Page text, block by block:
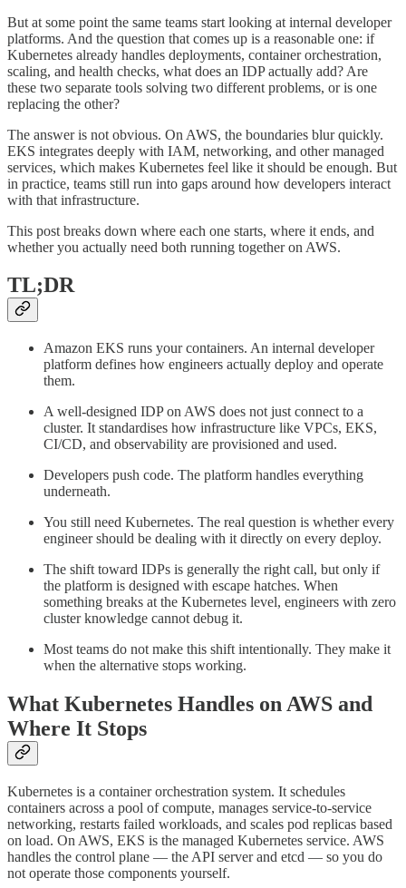
But at some point the same teams start looking at internal developer
platforms. And the question that comes up is a reasonable one: if
Kubernetes already handles deployments, container orchestration,
scaling, and health checks, what does an IDP actually add? Are
these two separate tools solving two different problems, or is one
replacing the other?
The answer is not obvious. On AWS, the boundaries blur quickly.
EKS integrates deeply with IAM, networking, and other managed
services, which makes Kubernetes feel like it should be enough. But
in practice, teams still run into gaps around how developers interact
with that infrastructure.
This post breaks down where each one starts, where it ends, and
whether you actually need both running together on AWS.
TL;DR
Amazon EKS runs your containers. An internal developer
platform defines how engineers actually deploy and operate
them.
A well-designed IDP on AWS does not just connect to a
cluster. It standardises how infrastructure like VPCs, EKS,
CI/CD, and observability are provisioned and used.
Developers push code. The platform handles everything
underneath.
You still need Kubernetes. The real question is whether every
engineer should be dealing with it directly on every deploy.
The shift toward IDPs is generally the right call, but only if
the platform is designed with escape hatches. When
something breaks at the Kubernetes level, engineers with zero
cluster knowledge cannot debug it.
Most teams do not make this shift intentionally. They make it
when the alternative stops working.
What Kubernetes Handles on AWS and
Where It Stops
Kubernetes is a container orchestration system. It schedules
containers across a pool of compute, manages service-to-service
networking, restarts failed workloads, and scales pod replicas based
on load. On AWS, EKS is the managed Kubernetes service. AWS
handles the control plane — the API server and etcd — so you do
not operate those components yourself.